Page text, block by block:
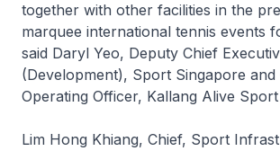
together with other facilities in the
marquee international tennis events
said Daryl Yeo, Deputy Chief
(Development), Sport Singapore and
Operating Officer, Kallang Alive
Lim Hong Khiang, Chief, Sport